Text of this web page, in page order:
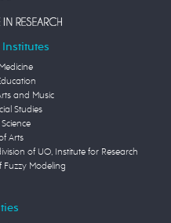
and Music
Studies
Arts
of UO, Institute for Research
Modeling